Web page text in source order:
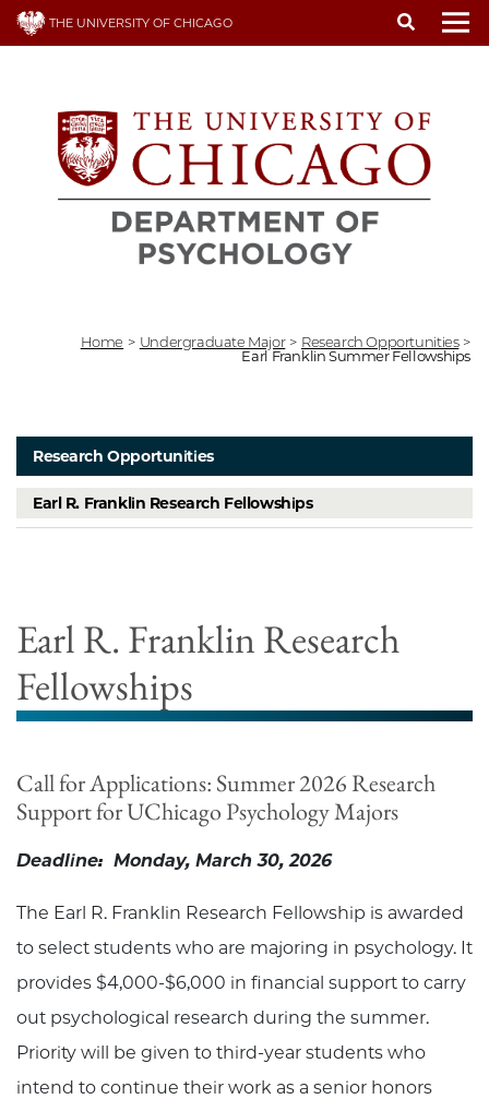
Skip
THE UNIVERSITY OF CHICAGO
Home > Undergraduate Major > Research Opportunities >
Earl Franklin Summer Fellowships
Research Opportunities
Earl R. Franklin Research Fellowships
Earl R. Franklin Research
Fellowships
Call for Applications: Summer 2026 Research
Support for UChicago Psychology Majors
Deadline: Monday, March 30, 2026
The Earl R. Franklin Research Fellowship is awarded
to select students who are majoring in psychology. It
provides $4,000-$6,000 in financial support to carry
out psychological research during the summer.
Priority will be given to third-year students who
intend to continue their work as a senior honors